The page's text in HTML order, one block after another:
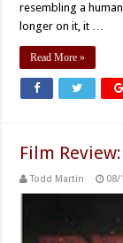
resembling a
longer on it, it …
Read More »
Film
Todd Martin 08/